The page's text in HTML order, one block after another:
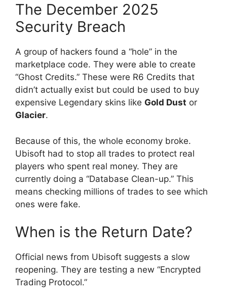
The December 2025
Security Breach
A group of hackers found a “hole” in the
marketplace code. They were able to create
“Ghost Credits.” These were R6 Credits that
didn’t actually exist but could be used to buy
expensive Legendary skins like Gold Dust or
Glacier.
Because of this, the whole economy broke.
Ubisoft had to stop all trades to protect real
players who spent real money. They are
currently doing a “Database Clean-up.” This
means checking millions of trades to see which
ones were fake.
When is the Return Date?
Official news from Ubisoft suggests a slow
reopening. They are testing a new “Encrypted
Trading Protocol.”